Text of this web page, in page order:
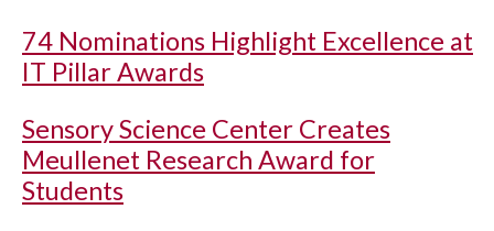
74 Nominations Highlight Excellence at
IT Pillar Awards
Sensory Science Center Creates
Meullenet Research Award for
Students